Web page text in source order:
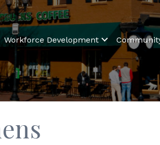
Workforce Development